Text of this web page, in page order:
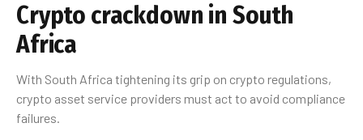
Crypto crackdown in South
Africa
With South Africa tightening its grip on crypto regulations,
crypto asset service providers must act to avoid compliance
failures.